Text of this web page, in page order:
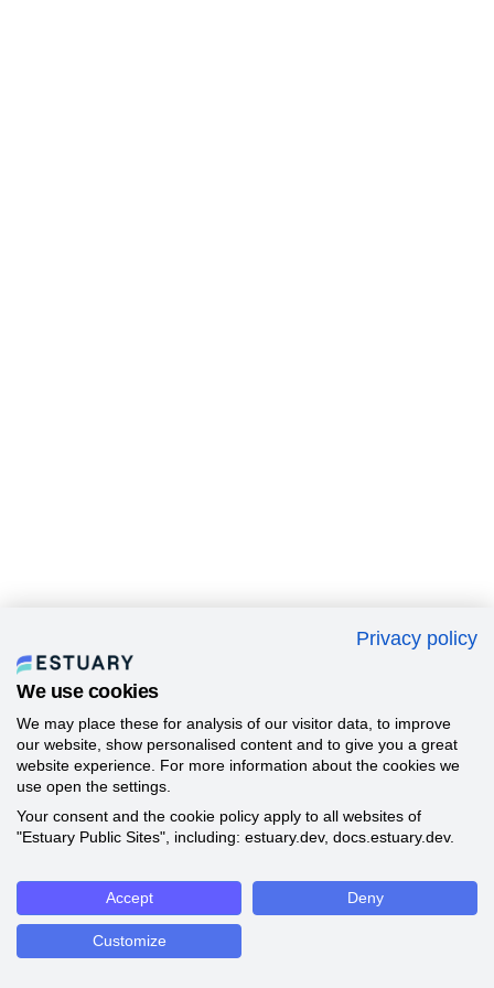
Privacy policy
We use cookies
We may place these for analysis of our visitor data, to improve
our website, show personalised content and to give you a great
website experience. For more information about the cookies we
use open the settings.
Your consent and the cookie policy apply to all websites of
"Estuary Public Sites", including: estuary.dev, docs.estuary.dev.
Accept Deny
Customize